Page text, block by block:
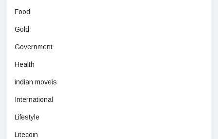
Food
Gold
Government
Health
indian moveis
International
Lifestyle
Litecoin